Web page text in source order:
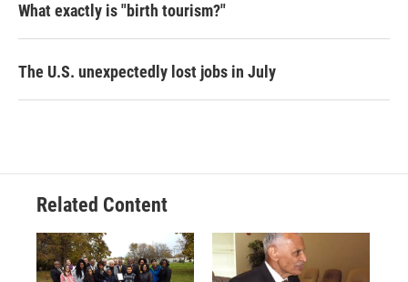
What exactly is "birth tourism?"
The U.S. unexpectedly lost jobs in July
Related Content